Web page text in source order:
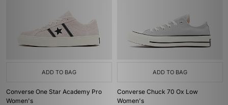
ADD TO BAG
Converse One Star Academy Pro
Women's
ADD TO BAG
Converse Chuck 70 Ox Low
Women's